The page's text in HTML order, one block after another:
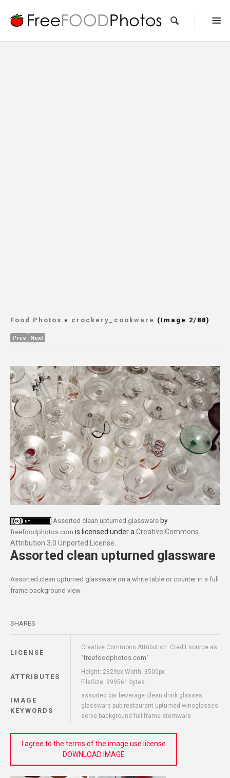
Food Photos » crockery_cookware (Image 2/88)
Prev Next
Assorted clean upturned glassware by
freefoodphotos.com is licensed under aCreative Commons
Attribution 3.0 Unported License.
Assorted clean upturned glassware
Assorted clean upturned glassware on a white table or counter in a full
frame background view
SHARES
LICENSE
Creative Commons Attribution: Credit source as
"freefoodphotos.com"
ATTRIBUTES
Height: 2329px Width: 3500px
FileSize: 999561 bytes
IMAGE
KEYWORDS
assorted bar beverage clean drink glasses
glassware pub restaurant upturned wineglasses
serve background full frame stemware
I agree to the terms of the image use license
DOWNLOAD IMAGE